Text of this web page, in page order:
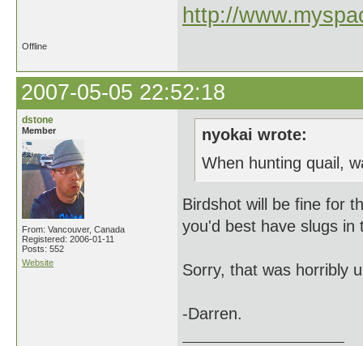
http://
Offline
2007-05-05 22:52:18
dstone
Member
From: Vancouver, Canada
Registered: 2006-01-11
Posts: 552
Website
nyokai wrote:
When hunting quail,
Birdshot will be fine for
you'd best have slugs in
Sorry, that was horribly
-Darren.